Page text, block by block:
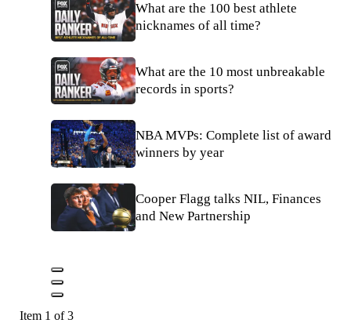
What are the 100 best athlete
nicknames of all time?
What are the 10 most unbreakable
records in sports?
NBA MVPs: Complete list of award
winners by year
Cooper Flagg talks NIL, Finances
and New Partnership
Item 1 of 3